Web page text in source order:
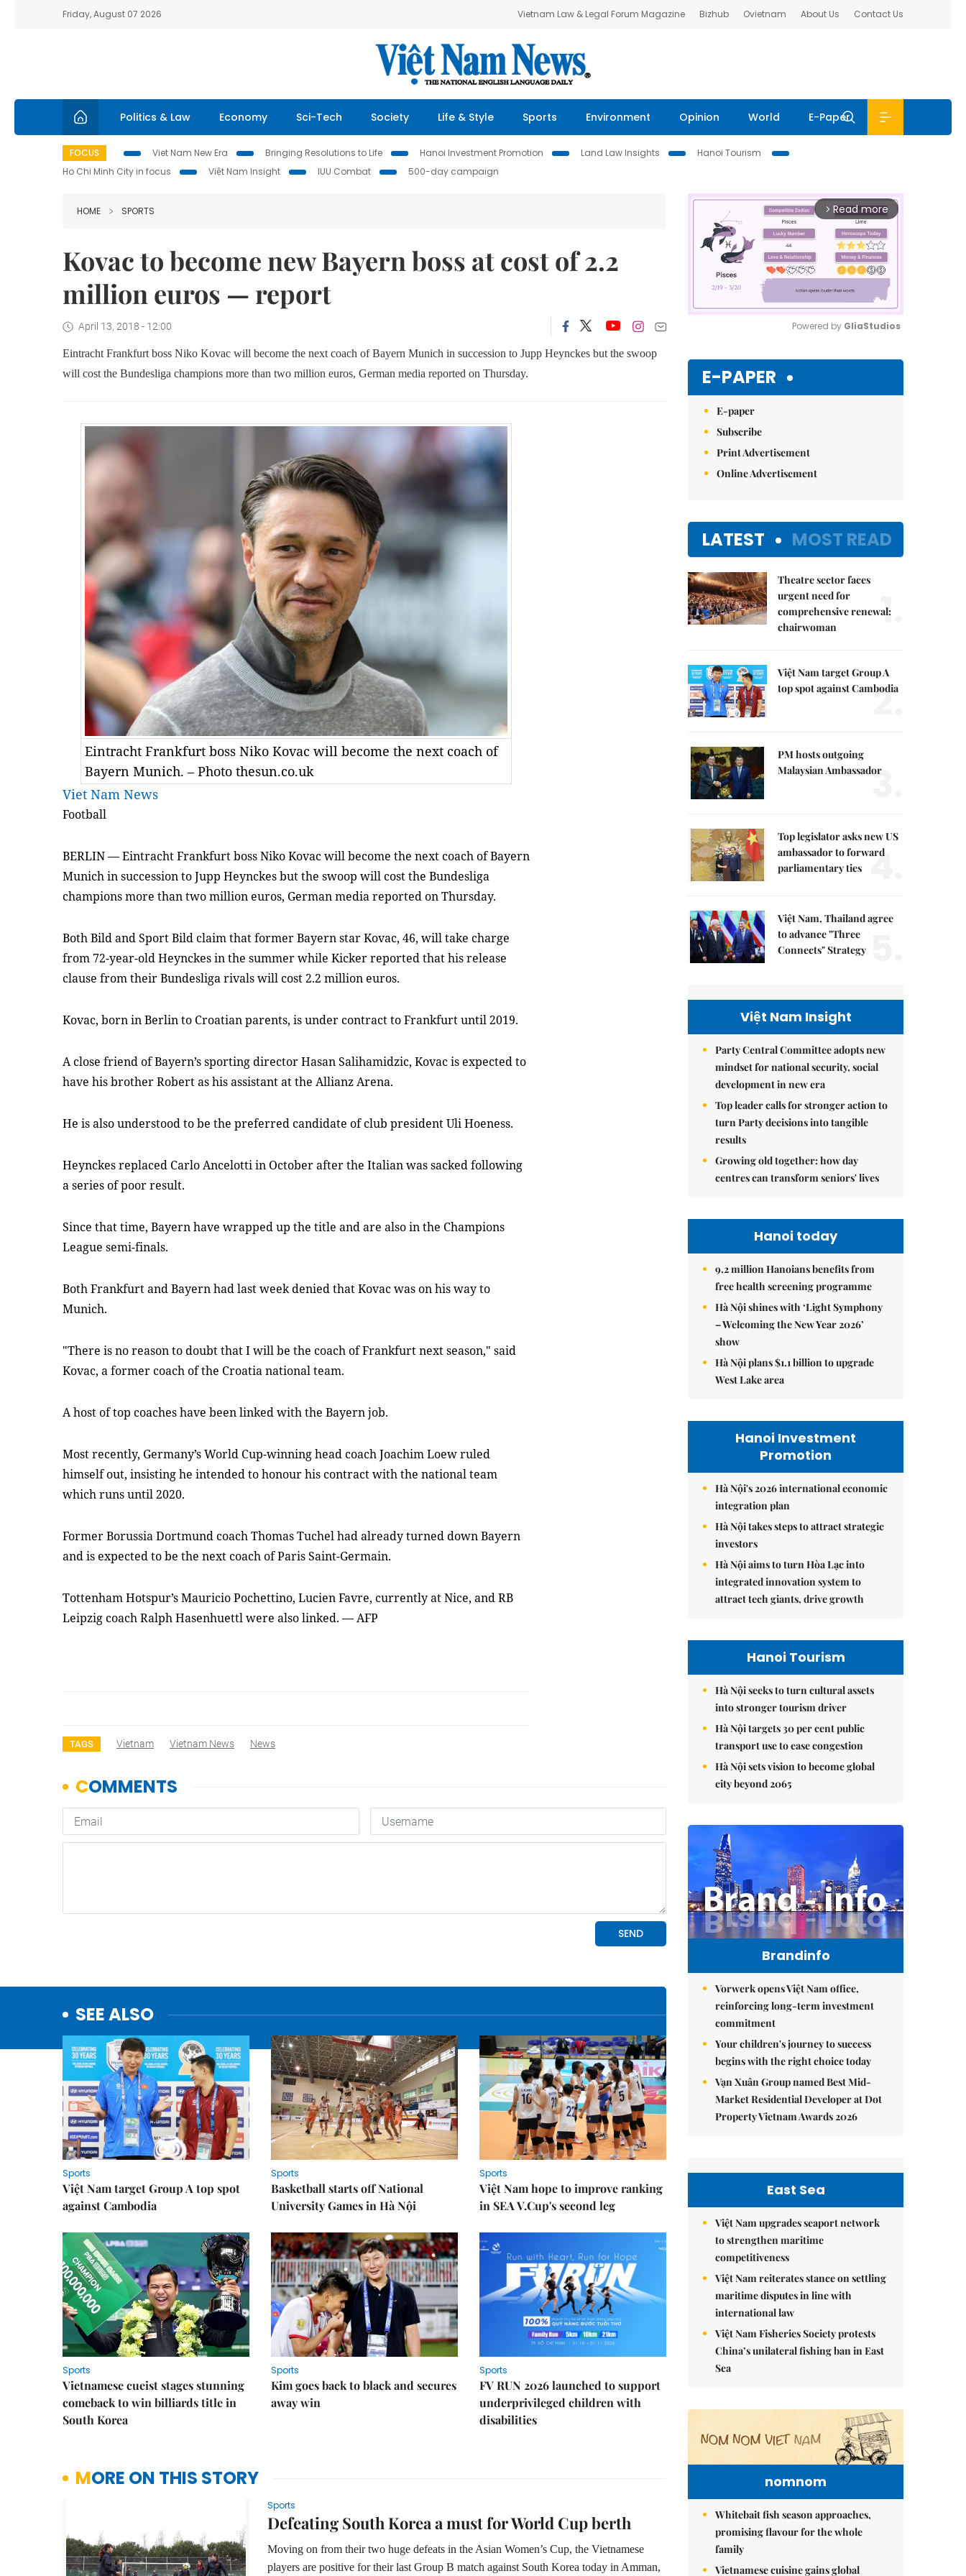
Friday, August 07 2026 Vietnam Law & Legal Forum Magazine Bizhub Ovietnam About Us Contact Us
Politics & Law Economy Sci-Tech Society Life & Style Sports Environment Opinion World E-Paper
FOCUS Viet Nam New Era Bringing Resolutions to Life Hanoi Investment Promotion Land Law Insights
Hanoi Tourism
Ho Chi Minh City in focus
Việt Nam Insight IUU Combat 500-day campaign
HOME SPORTS
Kovac to become new Bayern boss at cost of 2.2
million euros — report
April 13, 2018 - 12:00
Eintracht Frankfurt boss Niko Kovac will become the next coach of Bayern Munich in succession to Jupp Heynckes but the swoop
will cost the Bundesliga champions more than two million euros, German media reported on Thursday.
Eintracht Frankfurt boss Niko Kovac will become the next coach of
Bayern Munich. – Photo thesun.co.uk
Viet Nam News
Football
BERLIN — Eintracht Frankfurt boss Niko Kovac will become the next coach of Bayern
Munich in succession to Jupp Heynckes but the swoop will cost the Bundesliga
champions more than two million euros, German media reported on Thursday.
Both Bild and Sport Bild claim that former Bayern star Kovac, 46, will take charge
from 72-year-old Heynckes in the summer while Kicker reported that his release
clause from their Bundesliga rivals will cost 2.2 million euros.
Kovac, born in Berlin to Croatian parents, is under contract to Frankfurt until 2019.
A close friend of Bayern’s sporting director Hasan Salihamidzic, Kovac is expected to
have his brother Robert as his assistant at the Allianz Arena.
He is also understood to be the preferred candidate of club president Uli Hoeness.
Heynckes replaced Carlo Ancelotti in October after the Italian was sacked following
a series of poor result.
Since that time, Bayern have wrapped up the title and are also in the Champions
League semi-finals.
Both Frankfurt and Bayern had last week denied that Kovac was on his way to
Munich.
"There is no reason to doubt that I will be the coach of Frankfurt next season," said
Kovac, a former coach of the Croatia national team.
A host of top coaches have been linked with the Bayern job.
Most recently, Germany’s World Cup-winning head coach Joachim Loew ruled
himself out, insisting he intended to honour his contract with the national team
which runs until 2020.
Former Borussia Dortmund coach Thomas Tuchel had already turned down Bayern
and is expected to be the next coach of Paris Saint-Germain.
Tottenham Hotspur’s Mauricio Pochettino, Lucien Favre, currently at Nice, and RB
Leipzig coach Ralph Hasenhuettl were also linked. — AFP
TAGS Vietnam Vietnam News News
SEE ALSO
Sports
Việt Nam target Group A top spot
against Cambodia
Sports
Basketball starts off National
University Games in Hà Nội
Sports
Việt Nam hope to improve ranking
in SEA V.Cup's second leg
Sports
Vietnamese cueist stages stunning
comeback to win billiards title in
South Korea
Sports
Kim goes back to black and secures
away win
Sports
FV RUN 2026 launched to support
underprivileged children with
disabilities
MORE ON THIS STORY
Sports
Defeating South Korea a must for World Cup berth
Moving on from their two huge defeats in the Asian Women’s Cup, the Vietnamese
players are positive for their last Group B match against South Korea today in Amman,
arrow_forward_ios Read more
Powered by GliaStudios
E-PAPER
E-paper
Subscribe
Print Advertisement
Online Advertisement
LATEST MOST READ
Theatre sector faces
urgent need for
comprehensive renewal:
chairwoman
1.
Việt Nam target Group A
top spot against Cambodia
2.
PM hosts outgoing
Malaysian Ambassador
3.
Top legislator asks new US
ambassador to forward
parliamentary ties 4.
Việt Nam, Thailand agree
to advance "Three
Connects" Strategy
Việt Nam Insight
Party Central Committee adopts new
mindset for national security, social
development in new era
Top leader calls for stronger action to
turn Party decisions into tangible
results
Growing old together: how day
centres can transform seniors' lives
Hanoi today
9.2 million Hanoians benefits from
free health screening programme
Hà Nội shines with ‘Light Symphony
– Welcoming the New Year 2026’
show
Hà Nội plans $1.1 billion to upgrade
West Lake area
Hanoi Investment
Promotion
Hà Nội's 2026 international economic
integration plan
Hà Nội takes steps to attract strategic
investors
Hà Nội aims to turn Hòa Lạc into
integrated innovation system to
attract tech giants, drive growth
Hanoi Tourism
Hà Nội seeks to turn cultural assets
into stronger tourism driver
Hà Nội targets 30 per cent public
transport use to ease congestion
Hà Nội sets vision to become global
city beyond 2065
Brandinfo
Vorwerk opens Việt Nam office,
reinforcing long-term investment
commitment
Your children's journey to success
begins with the right choice today
Vạn Xuân Group named Best Mid-
Market Residential Developer at Dot
Property Vietnam Awards 2026
East Sea
Việt Nam upgrades seaport network
to strengthen maritime
competitiveness
Việt Nam reiterates stance on settling
maritime disputes in line with
international law
Việt Nam Fisheries Society protests
China’s unilateral fishing ban in East
Sea
nomnom
Whitebait fish season approaches,
promising flavour for the whole
family
Vietnamese cuisine gains global